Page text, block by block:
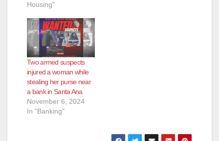
Housing"
Two armed suspects
injured a woman while
stealing her purse near
a bank in Santa Ana
November 6, 2024
In "Banking"